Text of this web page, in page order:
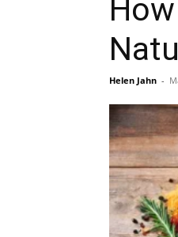
Helen Jahn -